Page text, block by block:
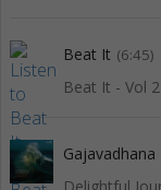
Beat It (6:45)
Beat It - Vol 2
Gajavadhana